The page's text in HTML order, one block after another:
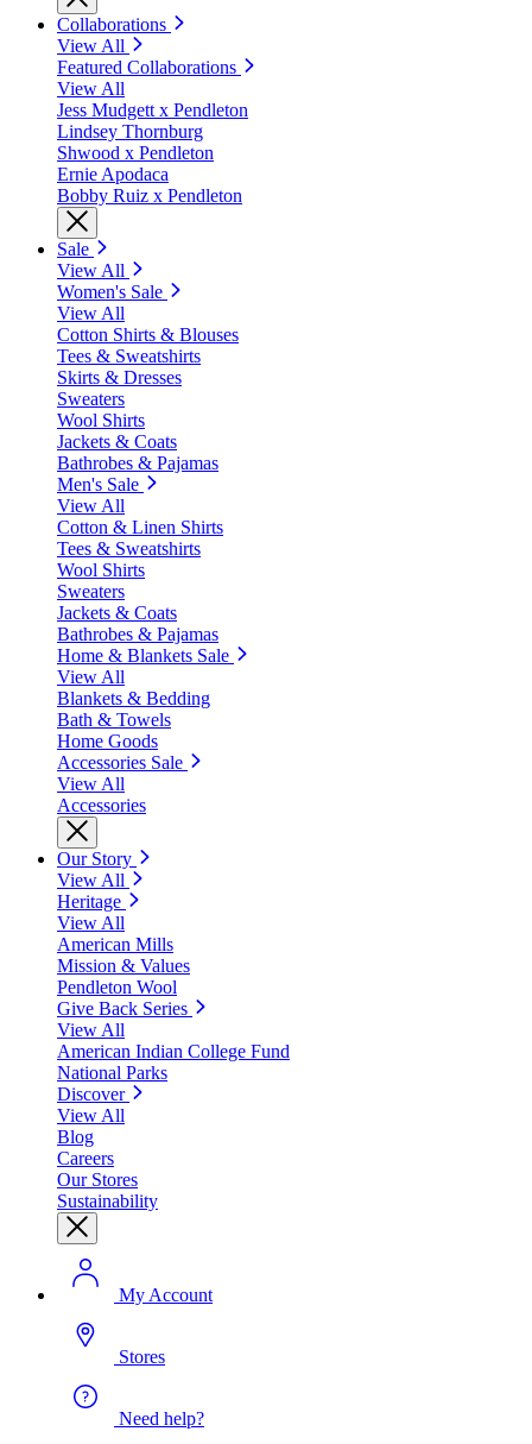
Collaborations
View All
Featured Collaborations
View All
Jess Mudgett x Pendleton
Lindsey Thornburg
Shwood x Pendleton
Ernie Apodaca
Bobby Ruiz x Pendleton
Sale
View All
Women's Sale
View All
Cotton Shirts & Blouses
Tees & Sweatshirts
Skirts & Dresses
Sweaters
Wool Shirts
Jackets & Coats
Bathrobes & Pajamas
Men's Sale
View All
Cotton & Linen Shirts
Tees & Sweatshirts
Wool Shirts
Sweaters
Jackets & Coats
Bathrobes & Pajamas
Home & Blankets Sale
View All
Blankets & Bedding
Bath & Towels
Home Goods
Accessories Sale
View All
Accessories
Our Story
View All
Heritage
View All
American Mills
Mission & Values
Pendleton Wool
Give Back Series
View All
American Indian College Fund
National Parks
Discover
View All
Blog
Careers
Our Stores
Sustainability
My Account
Stores
Need help?